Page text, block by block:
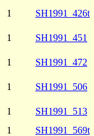
1
SH1991_426t
1
SH1991_451
1
SH1991_472
1
SH1991_506
1
SH1991_513
1
SH1991_569t